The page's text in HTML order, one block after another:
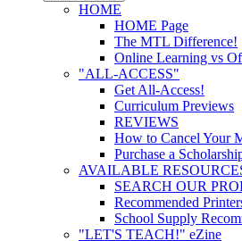
HOME
HOME Page
The MTL Difference!
Online Learning vs
"ALL-ACCESS"
Get All-Access!
Curriculum Previews
REVIEWS
How to Cancel Your
Purchase a
AVAILABLE
SEARCH OUR
Recommended
School Supply
"LET'S TEACH!" eZine